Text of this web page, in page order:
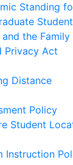
Standing
the Family
Privacy Act
Distance
Policy
Student
Instruction